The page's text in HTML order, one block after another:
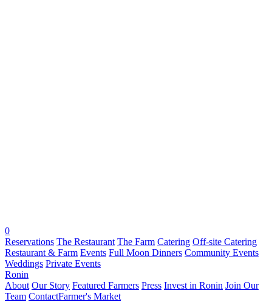
0
Reservations The Restaurant The Farm Catering Off-site Catering
Restaurant & Farm Events Full Moon Dinners Community Events
Weddings Private Events
Ronin
About Our Story Featured Farmers Press Invest in Ronin Join Our
Team ContactFarmer's Market